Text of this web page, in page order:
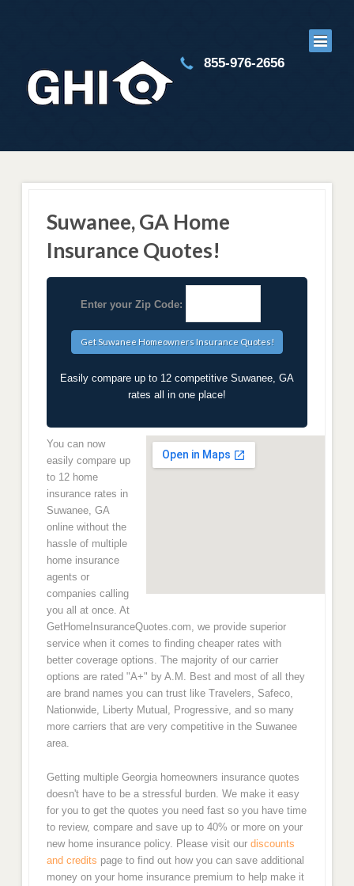
855-976-2656
Suwanee, GA Home
Insurance Quotes!
Enter your Zip Code:
Easily compare up to 12 competitive Suwanee, GA
rates all in one place!
You can now
easily compare up
to 12 home
insurance rates in
Suwanee, GA
online without the
hassle of multiple
home insurance
agents or
companies calling
you all at once. At
GetHomeInsuranceQuotes.com, we provide superior
service when it comes to finding cheaper rates with
better coverage options. The majority of our carrier
options are rated "A+" by A.M. Best and most of all they
are brand names you can trust like Travelers, Safeco,
Nationwide, Liberty Mutual, Progressive, and so many
more carriers that are very competitive in the Suwanee
area.
Getting multiple Georgia homeowners insurance quotes
doesn't have to be a stressful burden. We make it easy
for you to get the quotes you need fast so you have time
to review, compare and save up to 40% or more on your
new home insurance policy. Please visit our discounts
and credits page to find out how you can save additional
money on your home insurance premium to help make it